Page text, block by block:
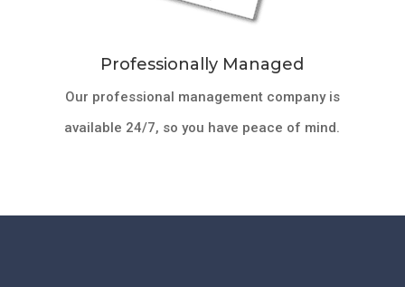
Professionally Managed
Our professional management company is
available 24/7, so you have peace of mind.